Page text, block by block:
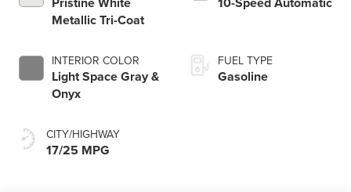
Metallic Tri-Coat
INTERIOR COLOR
Light Space Gray &
Onyx
CITY/HIGHWAY
17/25 MPG
FUEL TYPE
Gasoline